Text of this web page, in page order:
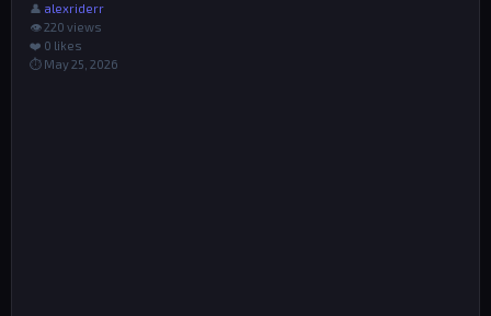
👤 alexriderr
👁 220 views
❤️ 0 likes
⏱ May 25, 2026